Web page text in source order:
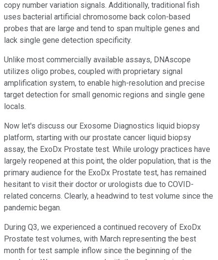
copy number variation signals. Additionally, traditional fish
uses bacterial artificial chromosome back colon-based
probes that are large and tend to span multiple genes and
lack single gene detection specificity.
Unlike most commercially available assays, DNAscope
utilizes oligo probes, coupled with proprietary signal
amplification system, to enable high-resolution and precise
target detection for small genomic regions and single gene
locals.
Now let's discuss our Exosome Diagnostics liquid biopsy
platform, starting with our prostate cancer liquid biopsy
assay, the ExoDx Prostate test. While urology practices have
largely reopened at this point, the older population, that is the
primary audience for the ExoDx Prostate test, has remained
hesitant to visit their doctor or urologists due to COVID-
related concerns. Clearly, a headwind to test volume since the
pandemic began.
During Q3, we experienced a continued recovery of ExoDx
Prostate test volumes, with March representing the best
month for test sample inflow since the beginning of the